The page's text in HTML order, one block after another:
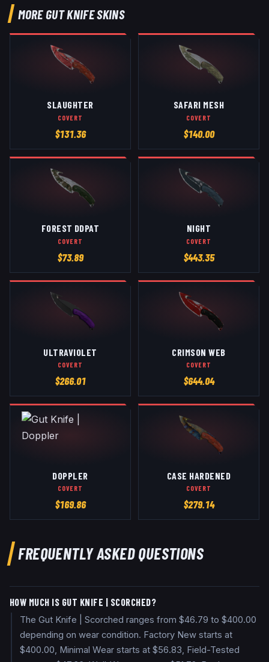
MOREGUT KNIFESKINS
SLAUGHTER
COVERT
$131.36
SAFARI MESH
COVERT
$140.00
FOREST DDPAT
COVERT
$73.89
NIGHT
COVERT
$443.35
ULTRAVIOLET
COVERT
$266.01
CRIMSON WEB
COVERT
$644.04
DOPPLER
COVERT
$169.86
CASE HARDENED
COVERT
$279.14
FREQUENTLY ASKED QUESTIONS
HOW MUCH IS GUT KNIFE | SCORCHED?
The Gut Knife | Scorched ranges from $46.79 to $400.00
depending on wear condition. Factory New starts at
$400.00, Minimal Wear starts at $56.83, Field-Tested